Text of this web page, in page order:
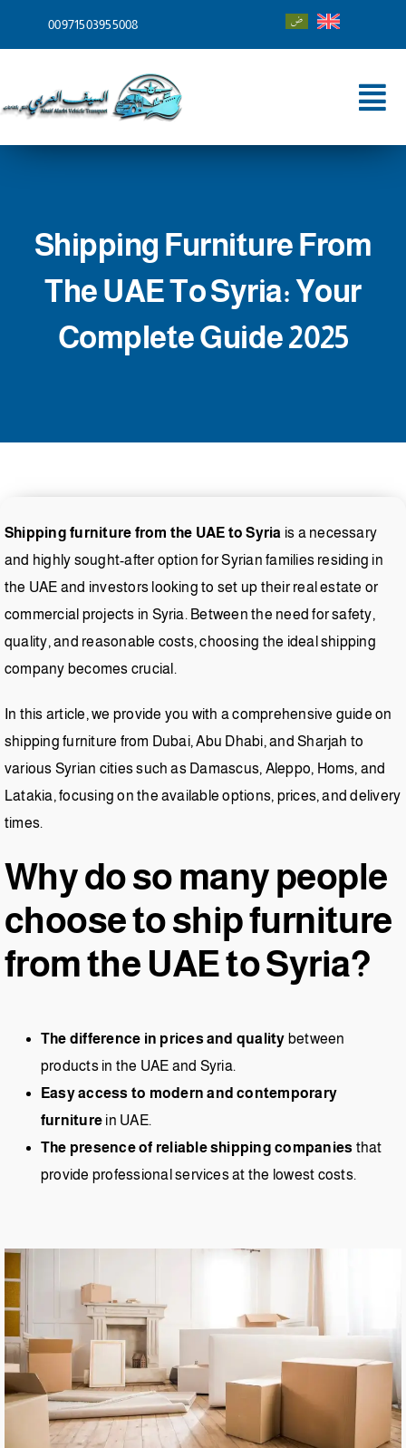
00971503955008
Home
Services
Shipping To
Shipping Furniture From
The UAE To Syria: Your
Complete Guide 2025
Shipping furniture from the UAE to Syria is a necessary
and highly sought-after option for Syrian families residing in
the UAE and investors looking to set up their real estate or
commercial projects in Syria. Between the need for safety,
quality, and reasonable costs, choosing the ideal shipping
company becomes crucial.
In this article, we provide you with a comprehensive guide on
shipping furniture from Dubai, Abu Dhabi, and Sharjah to
various Syrian cities such as Damascus, Aleppo, Homs, and
Latakia, focusing on the available options, prices, and delivery
times.
Why do so many people
choose to ship furniture
from the UAE to Syria?
The difference in prices and quality between
products in the UAE and Syria.
Easy access to modern and contemporary
furniture in UAE.
The presence of reliable shipping companies that
provide professional services at the lowest costs.